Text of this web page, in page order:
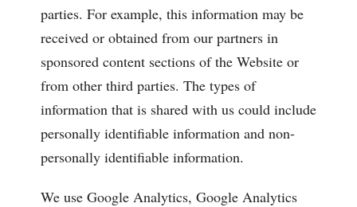
parties. For example, this information may be
received or obtained from our partners in
sponsored content sections of the Website or
from other third parties. The types of
information that is shared with us could include
personally identifiable information and non-
personally identifiable information.
We use Google Analytics, Google Analytics